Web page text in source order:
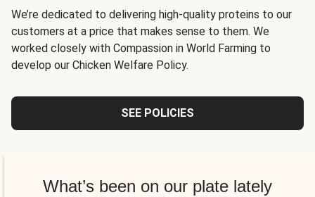
We’re dedicated to delivering high-quality proteins to our
customers at a price that makes sense to them. We
worked closely with Compassion in World Farming to
develop our Chicken Welfare Policy.
SEE POLICIES
What’s been on our plate lately